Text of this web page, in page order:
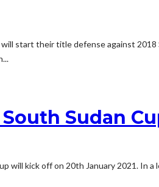
start their title defense against
Sudan
will kick off on 20th January 2021.